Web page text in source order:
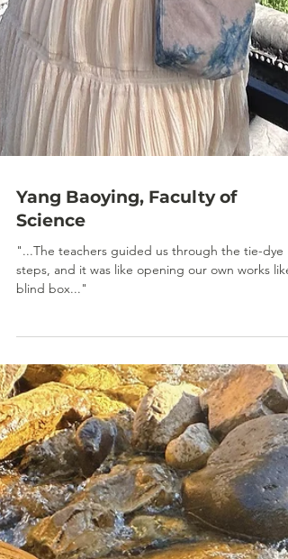
Yang Baoying, Faculty of
Science
"...The teachers guided us through the tie-dye